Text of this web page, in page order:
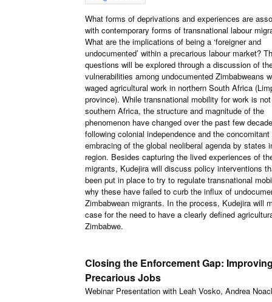
What forms of deprivations and experiences are
with contemporary forms of transnational labour
What are the implications of being a ‘foreigner and
undocumented’ within a precarious labour market?
questions will be explored through a discussion of
vulnerabilities among undocumented Zimbabweans
waged agricultural work in northern South Africa
province). While transnational mobility for work is
southern Africa, the structure and magnitude of the
phenomenon have changed over the past few
following colonial independence and the concomitant
embracing of the global neoliberal agenda by states
region. Besides capturing the lived experiences of
migrants, Kudejira will discuss policy interventions
been put in place to try to regulate transnational
why these have failed to curb the influx of
Zimbabwean migrants. In the process, Kudejira will
case for the need to have a clearly defined
Zimbabwe.
Closing the Enforcement Gap:
Precarious Jobs
Webinar Presentation with Leah Vosko, Andrea